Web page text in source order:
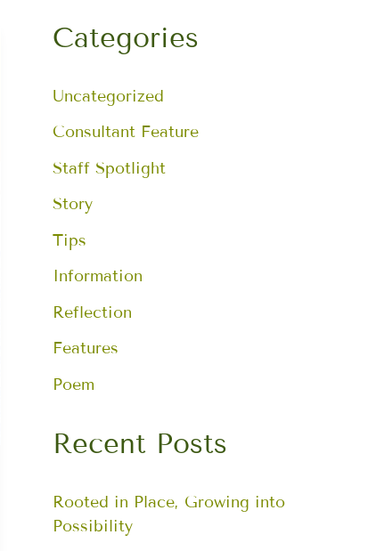
c
o
:
Categories
Uncategorized
Consultant Feature
Staff Spotlight
Story
Tips
Information
Reflection
Features
Poem
Recent Posts
Rooted in Place, Growing into
Possibility